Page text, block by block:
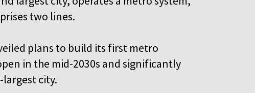
two lines.
plans to build its first metro
in the mid-2030s and significantly
largest city.